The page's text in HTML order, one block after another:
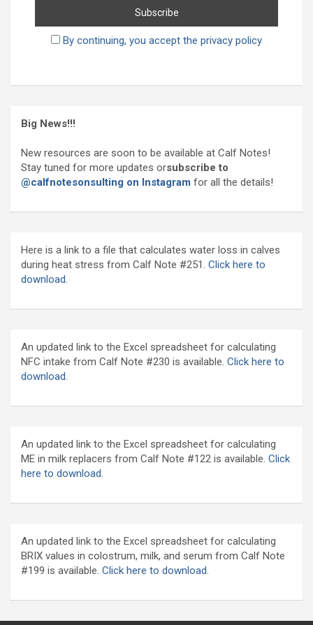
By continuing, you accept the privacy policy
Big News!!!
New resources are soon to be available at Calf Notes!
Stay tuned for more updates orsubscribe to
@calfnotesonsulting on Instagram for all the details!
Here is a link to a file that calculates water loss in calves
during heat stress from Calf Note #251. Click here to
download.
An updated link to the Excel spreadsheet for calculating
NFC intake from Calf Note #230 is available. Click here to
download.
An updated link to the Excel spreadsheet for calculating
ME in milk replacers from Calf Note #122 is available. Click
here to download.
An updated link to the Excel spreadsheet for calculating
BRIX values in colostrum, milk, and serum from Calf Note
#199 is available. Click here to download.